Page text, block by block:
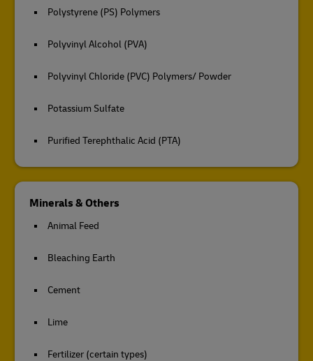
Polystyrene (PS) Polymers
Polyvinyl Alcohol (PVA)
Polyvinyl Chloride (PVC) Polymers/ Powder
Potassium Sulfate
Purified Terephthalic Acid (PTA)
Minerals & Others
Animal Feed
Bleaching Earth
Cement
Lime
Fertilizer (certain types)